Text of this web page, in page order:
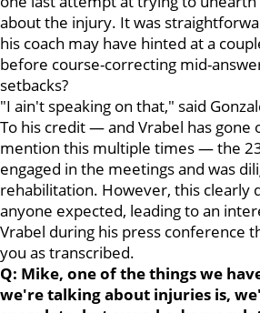
about the injury. It was
his coach may have hinted at a
before course-correcting mid-
setbacks?
"I ain't speaking on that," said
To his credit — and Vrabel has gone
mention this multiple times — the
engaged in the meetings and was
rehabilitation. However, this clearly
anyone expected, leading to an
Vrabel during his press conference
you as transcribed.
Q: Mike, one of the things we
we're talking about injuries is,